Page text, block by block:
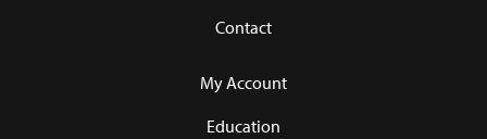
Contact
My Account
Education